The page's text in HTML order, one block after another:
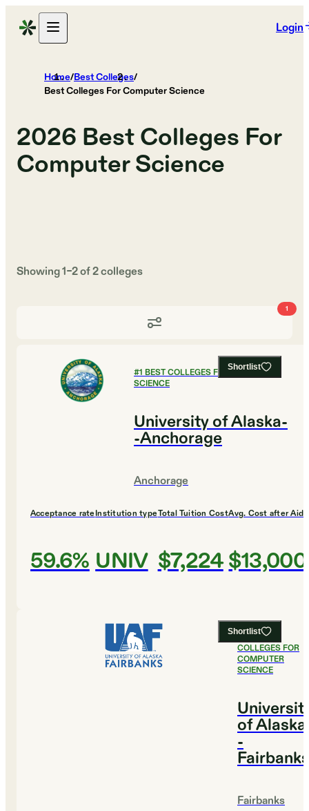
Login
Home/Best Colleges/
Best Colleges For Computer Science
2026 Best Colleges For
Computer Science
Showing1–2of2colleges
1
Shortlist
#1 BEST COLLEGES FOR COMPUTER
SCIENCE
University of Alaska-
-Anchorage
Anchorage
Acceptance rate
59.6%
Institution type
UNIV
Total Tuition Cost
$7,224
Avg. Cost after Aid
$13,000
Shortlist
#2BEST
COLLEGES FOR
COMPUTER
SCIENCE
of Alaska
-
Fairbanks
Fairbanks